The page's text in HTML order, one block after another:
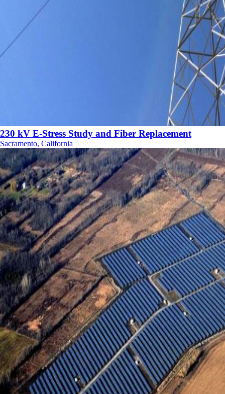
230 kV E-Stress Study and Fiber Replacement
Sacramento, California